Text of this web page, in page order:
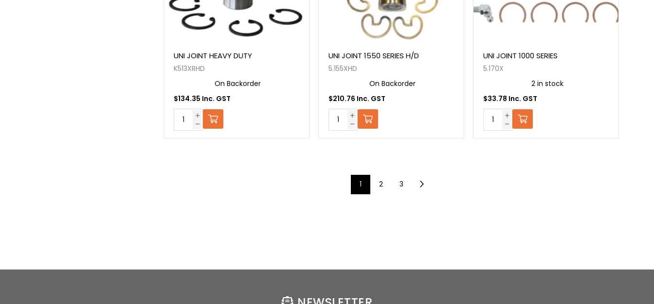
UNI JOINT HEAVY DUTY
K513XRHD
On Backorder
$134.35 Inc. GST
UNI JOINT 1550 SERIES H/D
5.155XHD
On Backorder
$210.76 Inc. GST
UNI JOINT 1000 SERIES
5.170X
2 in stock
$33.78 Inc. GST
1 2 3